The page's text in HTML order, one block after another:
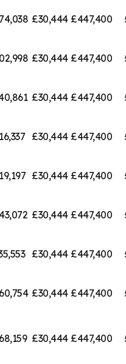
£30,444 £447,400
£30,444 £447,400
£30,444 £447,400
£30,444 £447,400
£30,444 £447,400
£30,444 £447,400
£30,444 £447,400
£30,444 £447,400
£30,444 £447,400